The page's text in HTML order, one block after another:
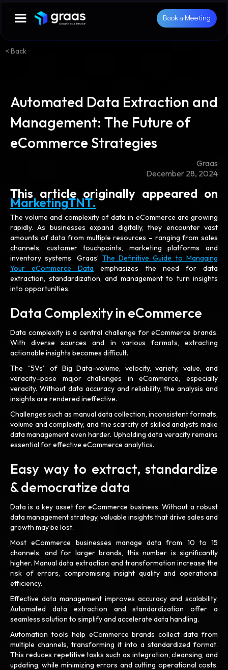
Book a Meeting
< Back
Automated Data Extraction and
Management: The Future of
eCommerce Strategies
Graas
December 28, 2024
This article originally appeared on
MarketingTNT.
The volume and complexity of data in eCommerce are growing
rapidly. As businesses expand digitally, they encounter vast
amounts of data from multiple resources – ranging from sales
channels, customer touchpoints, marketing platforms and
inventory systems. Graas’ The Definitive Guide to Managing
Your eCommerce Data emphasizes the need for data
extraction, standardization, and management to turn insights
into opportunities.
Data Complexity in eCommerce
Data complexity is a central challenge for eCommerce brands.
With diverse sources and in various formats, extracting
actionable insights becomes difficult.
The “5Vs” of Big Data–volume, velocity, variety, value, and
veracity–pose major challenges in eCommerce, especially
veracity. Without data accuracy and reliability, the analysis and
insights are rendered ineffective.
Challenges such as manual data collection, inconsistent formats,
volume and complexity, and the scarcity of skilled analysts make
data management even harder. Upholding data veracity remains
essential for effective eCommerce analytics.
Easy way to extract, standardize
& democratize data
Data is a key asset for eCommerce business. Without a robust
data management strategy, valuable insights that drive sales and
growth may be lost.
Most eCommerce businesses manage data from 10 to 15
channels, and for larger brands, this number is significantly
higher. Manual data extraction and transformation increase the
risk of errors, compromising insight quality and operational
efficiency.
Effective data management improves accuracy and scalability.
Automated data extraction and standardization offer a
seamless solution to simplify and accelerate data handling.
Automation tools help eCommerce brands collect data from
multiple channels, transforming it into a standardized format.
This reduces repetitive tasks such as integration, cleansing, and
updating, while minimizing errors and cutting operational costs.